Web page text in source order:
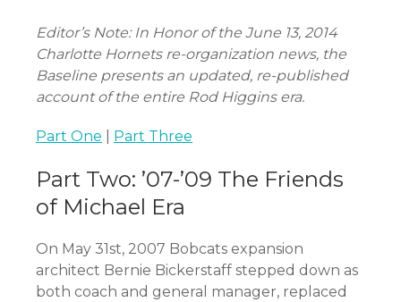
Editor’s Note: In Honor of the June 13, 2014
Charlotte Hornets re-organization news, the
Baseline presents an updated, re-published
account of the entire Rod Higgins era.
Part One Part Three
Part Two: ’07-’09 The Friends
of Michael Era
On May 31st, 2007 Bobcats expansion
architect Bernie Bickerstaff stepped down as
both coach and general manager, replaced